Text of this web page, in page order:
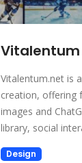
Vitalentum
Vitalentum.net is
creation, offering
images and
library, social
opportunities.
Design